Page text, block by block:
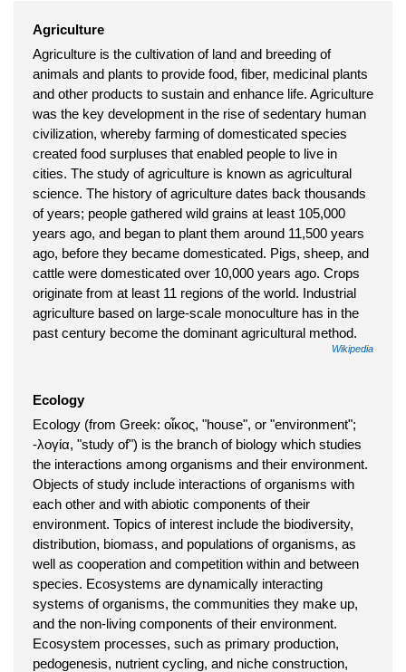
Agriculture
Agriculture is the cultivation of land and breeding of
animals and plants to provide food, fiber, medicinal plants
and other products to sustain and enhance life. Agriculture
was the key development in the rise of sedentary human
civilization, whereby farming of domesticated species
created food surpluses that enabled people to live in
cities. The study of agriculture is known as agricultural
science. The history of agriculture dates back thousands
of years; people gathered wild grains at least 105,000
years ago, and began to plant them around 11,500 years
ago, before they became domesticated. Pigs, sheep, and
cattle were domesticated over 10,000 years ago. Crops
originate from at least 11 regions of the world. Industrial
agriculture based on large-scale monoculture has in the
past century become the dominant agricultural method.
Wikipedia
Ecology
Ecology (from Greek: οἶκος, "house", or "environment";
-λογία, "study of") is the branch of biology which studies
the interactions among organisms and their environment.
Objects of study include interactions of organisms with
each other and with abiotic components of their
environment. Topics of interest include the biodiversity,
distribution, biomass, and populations of organisms, as
well as cooperation and competition within and between
species. Ecosystems are dynamically interacting
systems of organisms, the communities they make up,
and the non-living components of their environment.
Ecosystem processes, such as primary production,
pedogenesis, nutrient cycling, and niche construction,